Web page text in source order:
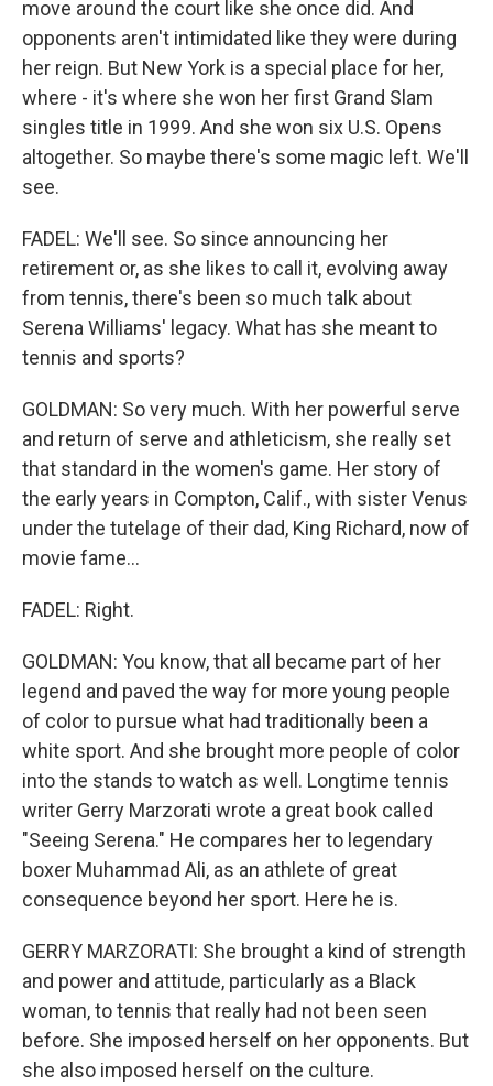
move around the court like she once did. And
opponents aren't intimidated like they were during
her reign. But New York is a special place for her,
where - it's where she won her first Grand Slam
singles title in 1999. And she won six U.S. Opens
altogether. So maybe there's some magic left. We'll
see.
FADEL: We'll see. So since announcing her
retirement or, as she likes to call it, evolving away
from tennis, there's been so much talk about
Serena Williams' legacy. What has she meant to
tennis and sports?
GOLDMAN: So very much. With her powerful serve
and return of serve and athleticism, she really set
that standard in the women's game. Her story of
the early years in Compton, Calif., with sister Venus
under the tutelage of their dad, King Richard, now of
movie fame...
FADEL: Right.
GOLDMAN: You know, that all became part of her
legend and paved the way for more young people
of color to pursue what had traditionally been a
white sport. And she brought more people of color
into the stands to watch as well. Longtime tennis
writer Gerry Marzorati wrote a great book called
"Seeing Serena." He compares her to legendary
boxer Muhammad Ali, as an athlete of great
consequence beyond her sport. Here he is.
GERRY MARZORATI: She brought a kind of strength
and power and attitude, particularly as a Black
woman, to tennis that really had not been seen
before. She imposed herself on her opponents. But
she also imposed herself on the culture.